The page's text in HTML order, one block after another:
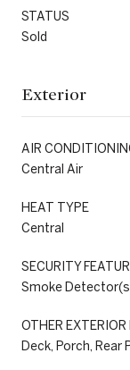
STATUS
Sold
Exterior
AIR
Central Air
HEAT TYPE
Central
SECURITY
Smoke
OTHER EXTERIOR
Deck, Porch, Rear